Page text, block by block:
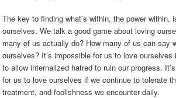
The key to finding what’s within, the power within,
ourselves. We talk a good game about loving
many of us actually do? How many of us can say
ourselves? It’s impossible for us to love ourselves
to allow internalized hatred to ruin our progress.
for us to love ourselves if we continue to tolerate
treatment, and foolishness we encounter daily.